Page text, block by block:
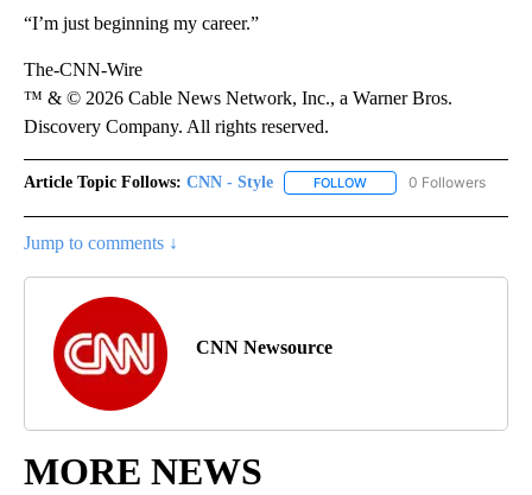
“I’m just beginning my career.”
The-CNN-Wire
™ & © 2026 Cable News Network, Inc., a Warner Bros.
Discovery Company. All rights reserved.
Article Topic Follows: CNN - Style FOLLOW FOLLOW "CNN - STYLE"
0 Followers
Jump to comments ↓
CNN Newsource
MORE NEWS